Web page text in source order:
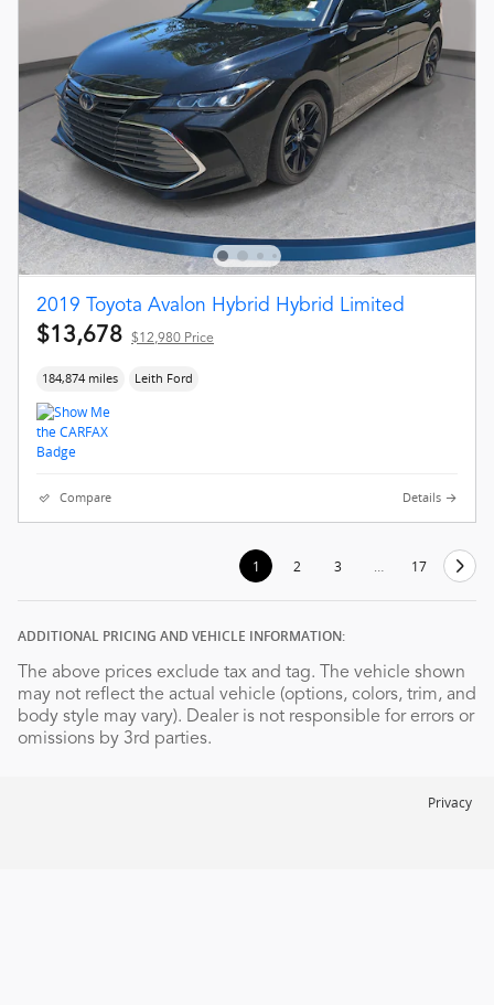
2019 Toyota Avalon Hybrid Hybrid Limited
$13,678 $12,980 Price
184,874 miles Leith Ford
Compare Details
1 2 3 … 17
ADDITIONAL PRICING AND VEHICLE INFORMATION:
The above prices exclude tax and tag. The vehicle shown
may not reflect the actual vehicle (options, colors, trim, and
body style may vary). Dealer is not responsible for errors or
omissions by 3rd parties.
Privacy